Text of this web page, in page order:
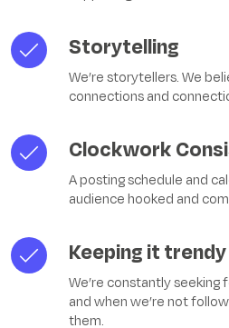
Storytelling
We’re storytellers. We
connections and
Clockwork
A posting schedule and
audience hooked and
Keeping it trendy
We’re constantly
and when we’re not
them.